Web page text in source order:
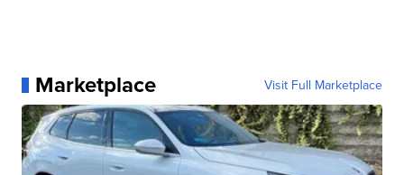
Marketplace Visit Full Marketplace